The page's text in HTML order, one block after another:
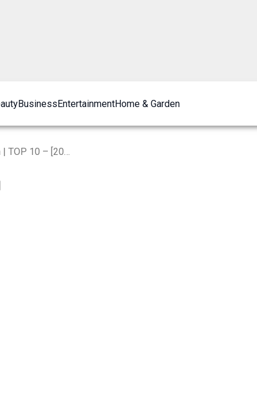
BusinessEntertainmentHome & Garden
The Best Restaurants in Northampton | TOP 10 – [2024]